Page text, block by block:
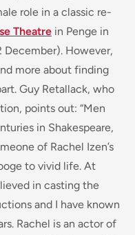
role in a classic re-
Theatre in Penge in
However,
more about finding
Guy Retallack, who
points out: “Men
in Shakespeare,
of Rachel Izen’s
to vivid life. At
in casting the
and I have known
Rachel is an actor of